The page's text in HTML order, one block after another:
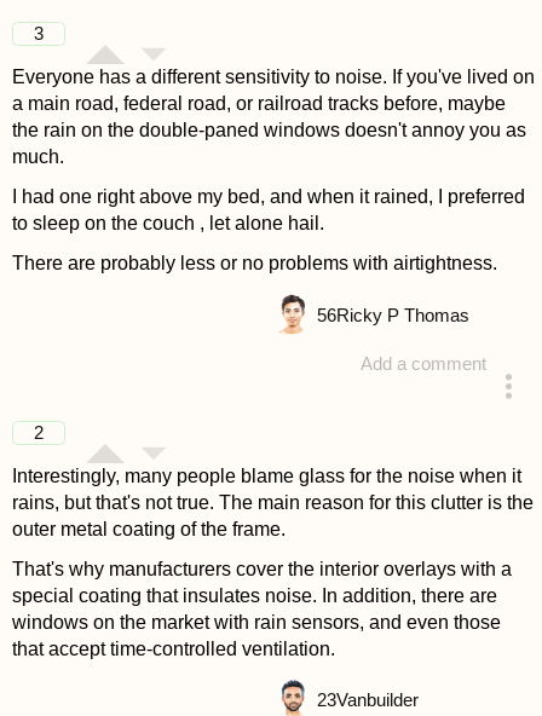
3
Everyone has a different sensitivity to noise. If you've lived on
a main road, federal road, or railroad tracks before, maybe
the rain on the double-paned windows doesn't annoy you as
much.
I had one right above my bed, and when it rained, I preferred
to sleep on the couch , let alone hail.
There are probably less or no problems with airtightness.
Add a comment
56Ricky P Thomas
2
Interestingly, many people blame glass for the noise when it
rains, but that's not true. The main reason for this clutter is the
outer metal coating of the frame.
That's why manufacturers cover the interior overlays with a
special coating that insulates noise. In addition, there are
windows on the market with rain sensors, and even those
that accept time-controlled ventilation.
23Vanbuilder